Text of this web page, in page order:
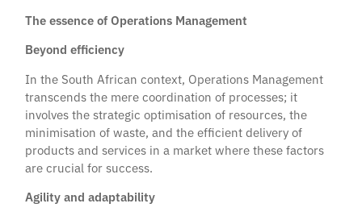
The essence of Operations Management
Beyond efficiency
In the South African context, Operations Management
transcends the mere coordination of processes; it
involves the strategic optimisation of resources, the
minimisation of waste, and the efficient delivery of
products and services in a market where these factors
are crucial for success.
Agility and adaptability